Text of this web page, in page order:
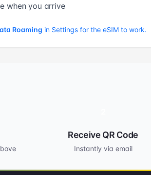
when you arrive
Roaming in Settings for the eSIM to work.
Receive QR Code
Instantly via email